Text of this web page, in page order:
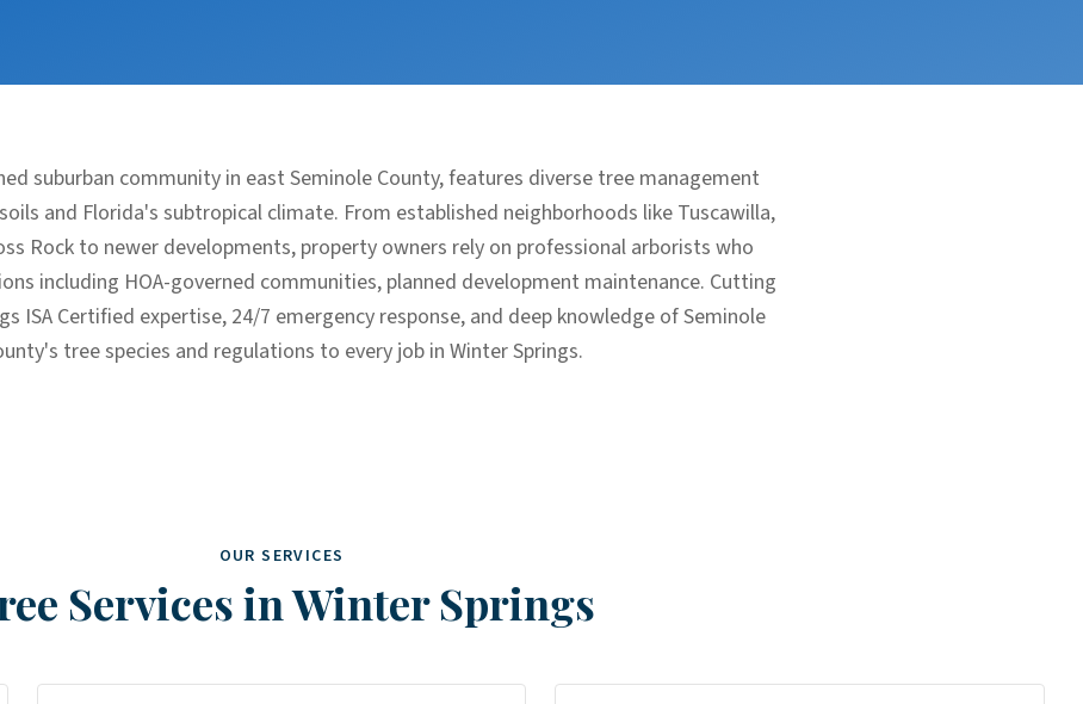
suburban community in east Seminole County, features diverse tree management
and Florida's subtropical climate. From established neighborhoods like Tuscawilla,
Rock to newer developments, property owners rely on professional arborists who
including HOA-governed communities, planned development maintenance. Cutting
ISA Certified expertise, 24/7 emergency response, and deep knowledge of Seminole
tree species and regulations to every job in Winter Springs.
OUR SERVICES
Services inWinter Springs